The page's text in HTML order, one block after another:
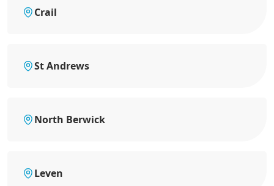
Crail
St Andrews
North Berwick
Leven